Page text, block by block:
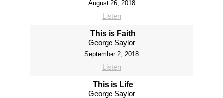
August 26, 2018
Listen
This is Faith
George Saylor
September 2, 2018
Listen
This is Life
George Saylor